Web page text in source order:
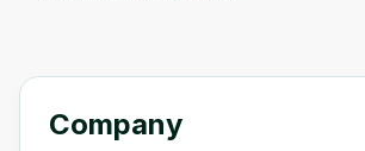
Company